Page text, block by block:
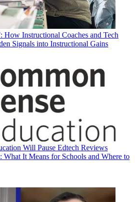
How Instructional Coaches and Tech
Signals into Instructional Gains
Will Pause Edtech Reviews
What It Means for Schools and Where to